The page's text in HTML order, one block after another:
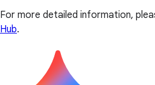
For more detailed information,
Hub.